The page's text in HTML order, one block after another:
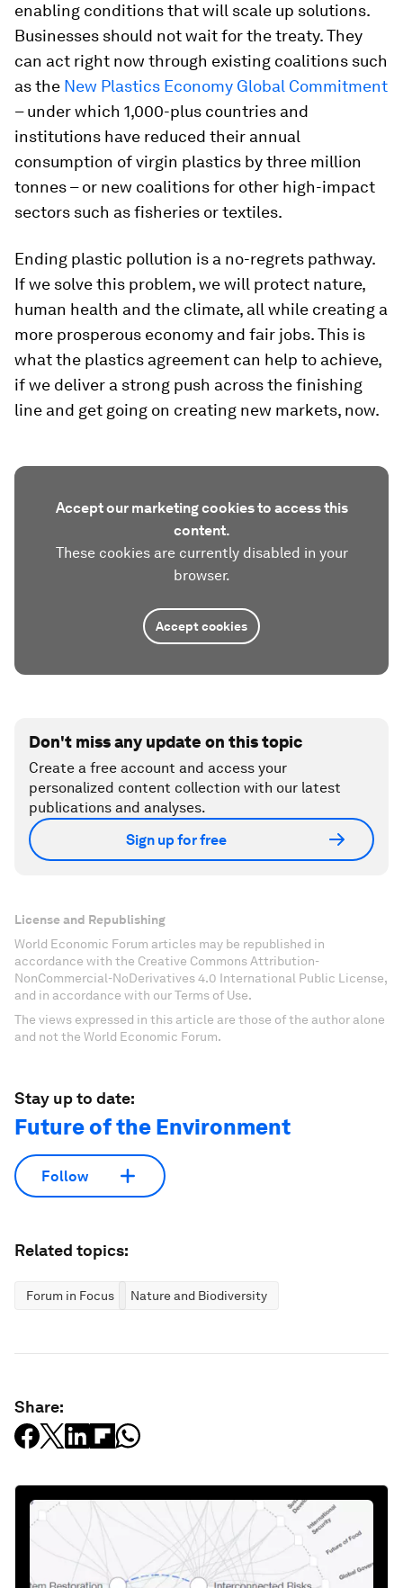
enabling conditions that will scale up solutions.
Businesses should not wait for the treaty. They
can act right now through existing coalitions such
as the New Plastics Economy Global Commitment
– under which 1,000-plus countries and
institutions have reduced their annual
consumption of virgin plastics by three million
tonnes – or new coalitions for other high-impact
sectors such as fisheries or textiles.
Ending plastic pollution is a no-regrets pathway.
If we solve this problem, we will protect nature,
human health and the climate, all while creating a
more prosperous economy and fair jobs. This is
what the plastics agreement can help to achieve,
if we deliver a strong push across the finishing
line and get going on creating new markets, now.
Accept our marketing cookies to access this
content.
These cookies are currently disabled in your
browser.
Accept cookies
Don't miss any update on this topic
Create a free account and access your
personalized content collection with our latest
publications and analyses.
Sign up for free
License and Republishing
World Economic Forum articles may be republished in
accordance with the Creative Commons Attribution-
NonCommercial-NoDerivatives 4.0 International Public License,
and in accordance with our Terms of Use.
The views expressed in this article are those of the author alone
and not the World Economic Forum.
Stay up to date:
Future of the Environment
Follow
Related topics:
Forum in Focus Nature and Biodiversity
Share: